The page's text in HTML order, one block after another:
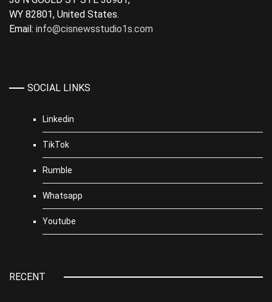
WY 82801, United States.
Email: info@cisnewsstudio1s.com
SOCIAL LINKS
Linkedin
TikTok
Rumble
Whatsapp
Youtube
RECENT